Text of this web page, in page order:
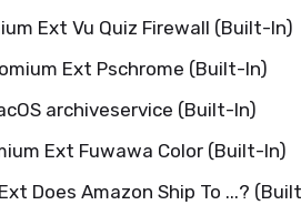
Ext Vu Quiz Firewall (Built-In)
Ext Pschrome (Built-In)
archiveservice (Built-In)
Ext Fuwawa Color (Built-In)
Does Amazon Ship To ...?